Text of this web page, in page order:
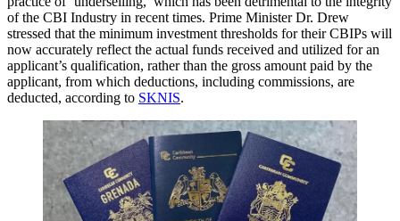
of the CBI Industry in recent times. Prime Minister Dr. Drew
stressed that the minimum investment thresholds for their CBIPs will
now accurately reflect the actual funds received and utilized for an
applicant’s qualification, rather than the gross amount paid by the
applicant, from which deductions, including commissions, are
deducted, according to SKNIS.